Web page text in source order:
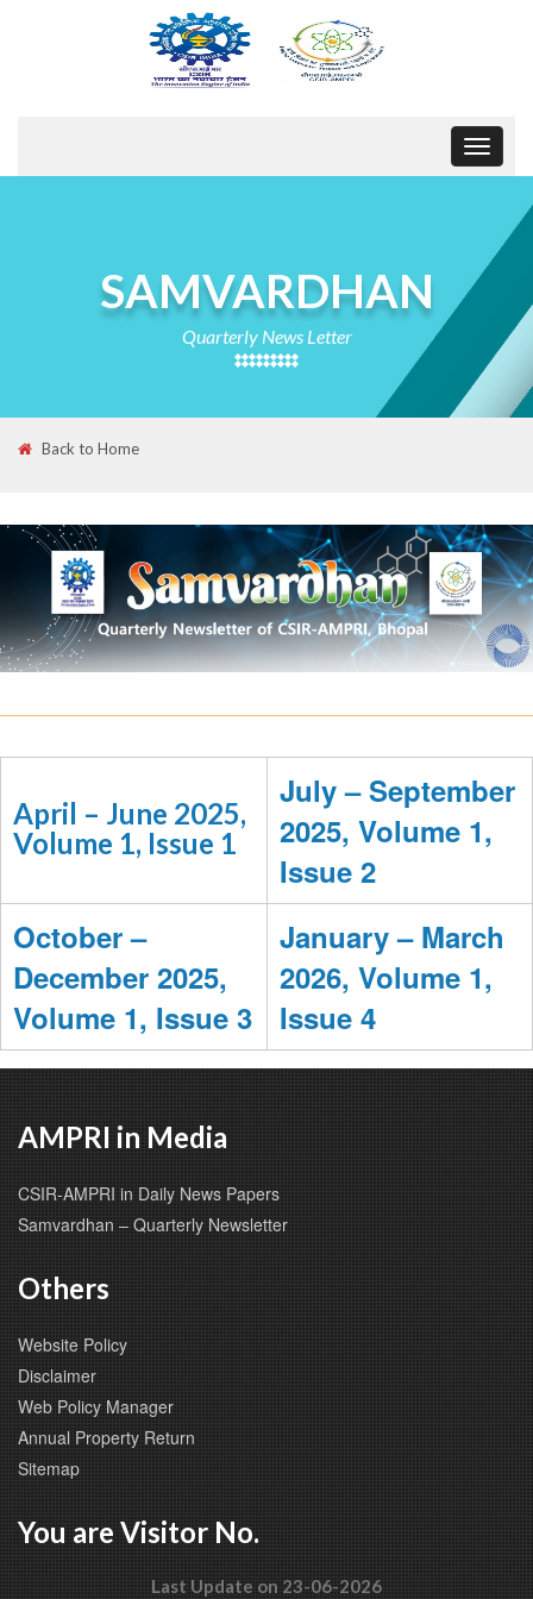
Toggle
SAMVARDHAN
Quarterly News Letter
Back to Home
April – June 2025,
Volume 1, Issue 1
July – September
2025, Volume 1,
Issue 2
October –
December 2025,
Volume 1, Issue 3
January – March
2026, Volume 1,
Issue 4
AMPRI in Media
CSIR-AMPRI in Daily News Papers
Samvardhan – Quarterly Newsletter
Others
Website Policy
Disclaimer
Web Policy Manager
Annual Property Return
Sitemap
You are Visitor No.
Last Update on 23-06-2026